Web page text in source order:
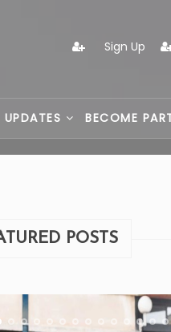
Sign Up
UPDATES BECOME
POSTS